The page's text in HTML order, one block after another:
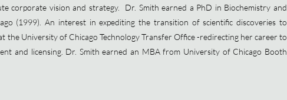
corporate vision and strategy. Dr. Smith earned a PhD in Biochemistry and
(1999). An interest in expediting the transition of scientific discoveries to
the University of Chicago Technology Transfer Office -redirecting her career to
and licensing. Dr. Smith earned an MBA from University of Chicago Booth